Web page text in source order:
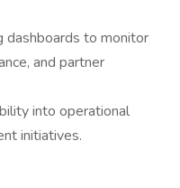
dashboards to monitor
and partner
into operational
initiatives.